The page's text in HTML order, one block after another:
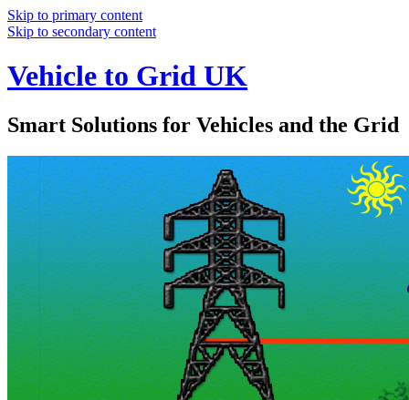
Skip to primary content
Skip to secondary content
Vehicle to Grid UK
Smart Solutions for Vehicles and the Grid